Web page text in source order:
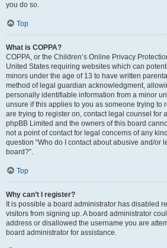
you do so.
Top
What is COPPA?
COPPA, or the Children’s Online Privacy
United States requiring websites which can
minors under the age of 13 to have written
method of legal guardian acknowledgment,
personally identifiable information from a minor
unsure if this applies to you as someone trying to
are trying to register on, contact legal counsel for
phpBB Limited and the owners of this board
not a point of contact for legal concerns of any
question “Who do I contact about abusive and/or
board?”.
Top
Why can’t I register?
It is possible a board administrator has disabled
visitors from signing up. A board administrator
address or disallowed the username you are
board administrator for assistance.